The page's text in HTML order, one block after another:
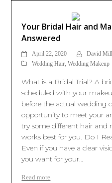
Your Bridal Hair and
Answered
April 22, 2020
David
Wedding Hair ,Wedding Makeup
What is a Bridal Trial? A
scheduled with your
before the actual wedding
opportunity to meet your
try some different hair and
works best for you. Do I
Even if you have a clear
you want for your…
Read more